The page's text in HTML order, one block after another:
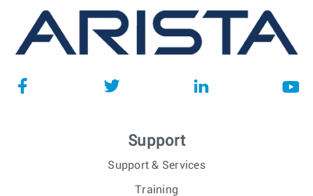
Support
Support & Services
Training